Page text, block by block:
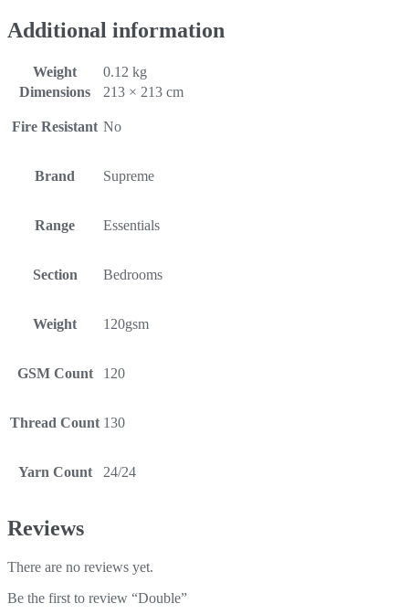
Additional information
Weight
0.12 kg
Dimensions
213 × 213 cm
Fire Resistant No
Brand Supreme
Range Essentials
Section Bedrooms
Weight 120gsm
GSM Count 120
Thread Count 130
Yarn Count 24/24
Reviews
There are no reviews yet.
Be the first to review “Double”